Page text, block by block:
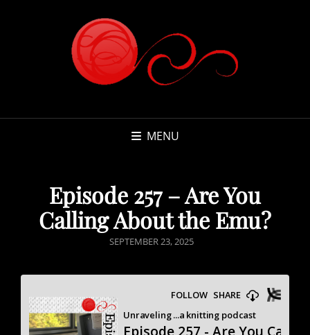
MENU
Episode 257 – Are You
Calling About the Emu?
POSTED
SEPTEMBER 23, 2025